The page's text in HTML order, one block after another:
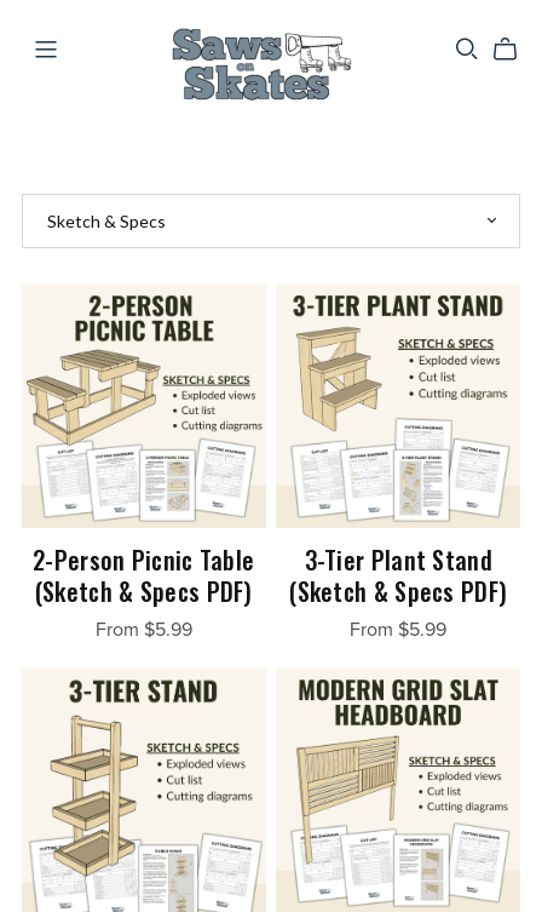
2-Person Picnic Table
(Sketch & Specs PDF)
From $5.99
3-Tier Plant Stand
(Sketch & Specs PDF)
From $5.99